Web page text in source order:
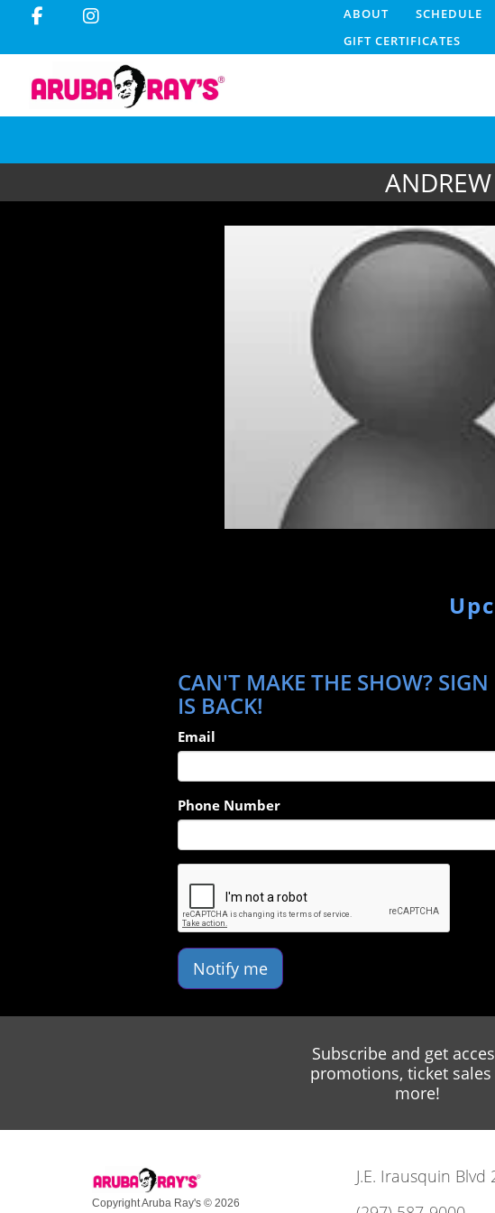
ABOUT SCHEDULE
GIFT CERTIFICATES
CAN'T MAKE THE SHOW?
IS BACK!
Email
Phone Number
Notify me
Subscribe and get
promotions, ticket sales
more!
Copyright Aruba Ray's © 2026
J.E. Irausquin